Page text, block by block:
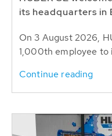
its headquarters in
On 3 August 2026,
1,000th employee to
Continue reading